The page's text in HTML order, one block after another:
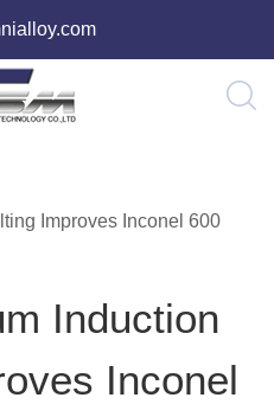
Improves Inconel 600
Induction
Inconel